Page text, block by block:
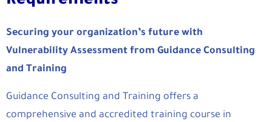
Securing your organization’s future with
Vulnerability Assessment from Guidance Consulting
and Training
Guidance Consulting and Training offers a
comprehensive and accredited training course in